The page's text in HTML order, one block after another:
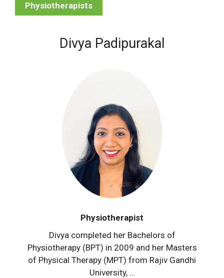
Physiotherapist
Divya Padipurakal
Physiotherapist
Divya completed her Bachelors of
Physiotherapy (BPT) in 2009 and her Masters
of Physical Therapy (MPT) from Rajiv Gandhi
University, …